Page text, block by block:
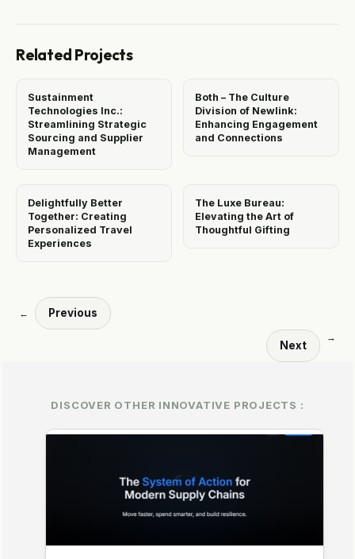
Related Projects
Sustainment
Technologies Inc.:
Streamlining Strategic
Sourcing and Supplier
Management
Both – The Culture
Division of Newlink:
Enhancing Engagement
and Connections
Delightfully Better
Together: Creating
Personalized Travel
Experiences
The Luxe Bureau:
Elevating the Art of
Thoughtful Gifting
← Previous
Next
→
DISCOVER OTHER INNOVATIVE PROJECTS :